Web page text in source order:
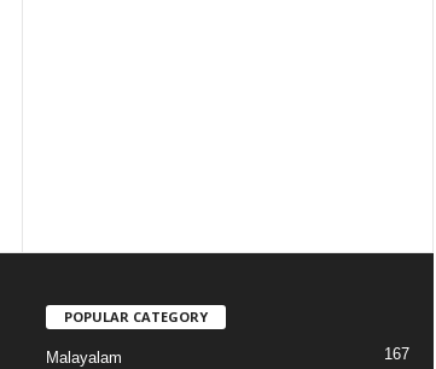
POPULAR CATEGORY
Malayalam 167